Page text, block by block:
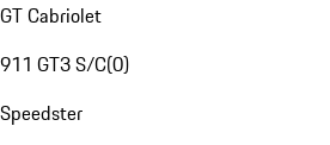
GT Cabriolet
911 GT3 S/C(0)
Speedster